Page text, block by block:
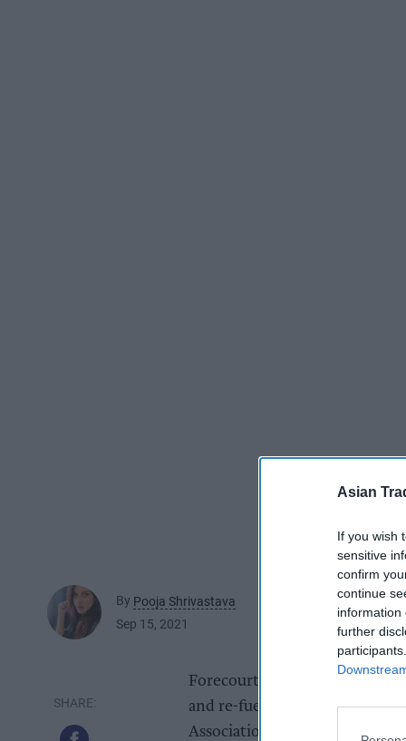
Asian
If you wish
sensitive
confirm
continue
information
further
By Pooja Shrivastava
Sep 15, 2021
Forecourts in future are likely
and re-fueling points
Association of Convenience